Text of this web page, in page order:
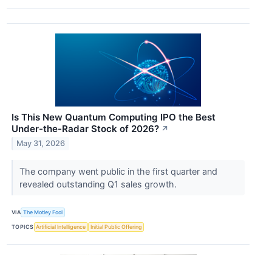
Is This New Quantum Computing IPO the Best
Under-the-Radar Stock of 2026? ↗
May 31, 2026
The company went public in the first quarter and
revealed outstanding Q1 sales growth.
VIA The Motley Fool
TOPICS Artificial Intelligence Initial Public Offering